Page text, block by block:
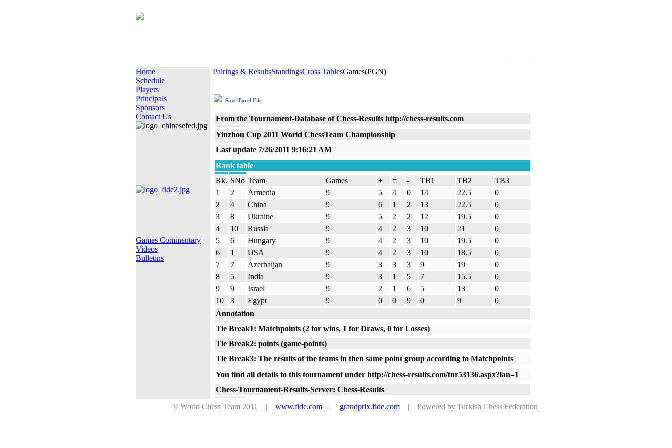
Home
Schedule
Players
Principals
Sponsors
Contact Us
Games Commentary
Videos
Bulletins
Pairings & ResultsStandingsCross TablesGames(PGN)
Save Excel File
From the Tournament-Database of Chess-Results http://chess-results.com
Yinzhou Cup 2011 World ChessTeam Championship
Last update 7/26/2011 9:16:21 AM
Rank table
Rk. SNo Team Games + = - TB1 TB2
TB3
1
2 Armenia 9 5 4 0 14 22.5
0
2
4 China 9 6 1 2 13 22.5
0
3
8 Ukraine 9 5 2 2 12 19.5
0
4
10 Russia 9 4 2 3 10 21
0
5
6 Hungary 9 4 2 3 10 19.5
0
6
1 USA 9 4 2 3 10 18.5
0
7
7 Azerbaijan 9 3 3 3 9 19
0
8
5 India 9 3 1 5 7 15.5
0
9
9 Israel 9 2 1 6 5 13
0
10
3 Egypt 9 0 0 9 0 9
0
Annotation
Tie Break1: Matchpoints (2 for wins, 1 for Draws, 0 for Losses)
Tie Break2: points (game-points)
Tie Break3: The results of the teams in then same point group according to Matchpoints
You find all details to this tournament under http://chess-results.com/tnr53136.aspx?lan=1
Chess-Tournament-Results-Server: Chess-Results
© World Chess Team 2011 | www.fide.com | grandprix.fide.com | Powered by Turkish Chess Federation